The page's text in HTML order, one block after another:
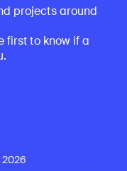
projects around
first to know if a
2026